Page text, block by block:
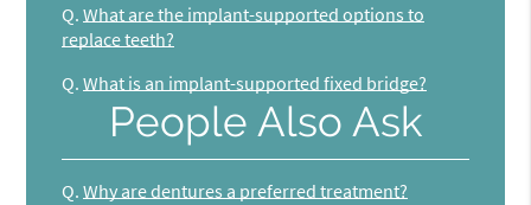
Q. What are the implant-supported options to
replace teeth?
Q. What is an implant-supported fixed bridge?
People Also Ask
Q. Why are dentures a preferred treatment?